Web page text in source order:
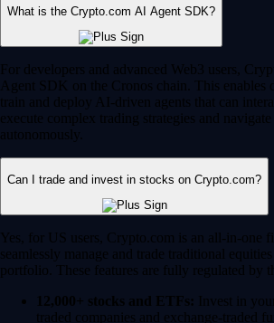
What is the Crypto.com AI Agent SDK?
For developers and advanced Web3 users,
Agent SDK on the Cronos chain. This enables
train and deploy AI-driven agents that can
execute complex trading strategies and
autonomously.
Can I trade and invest in stocks on Crypto.com?
Yes, for US users, Crypto.com is an all-in-one
seamlessly manage and trade traditional
portfolio. These features are fully regulated by
12,000+ stocks and ETFs: Invest in
traded companies and exchange-traded